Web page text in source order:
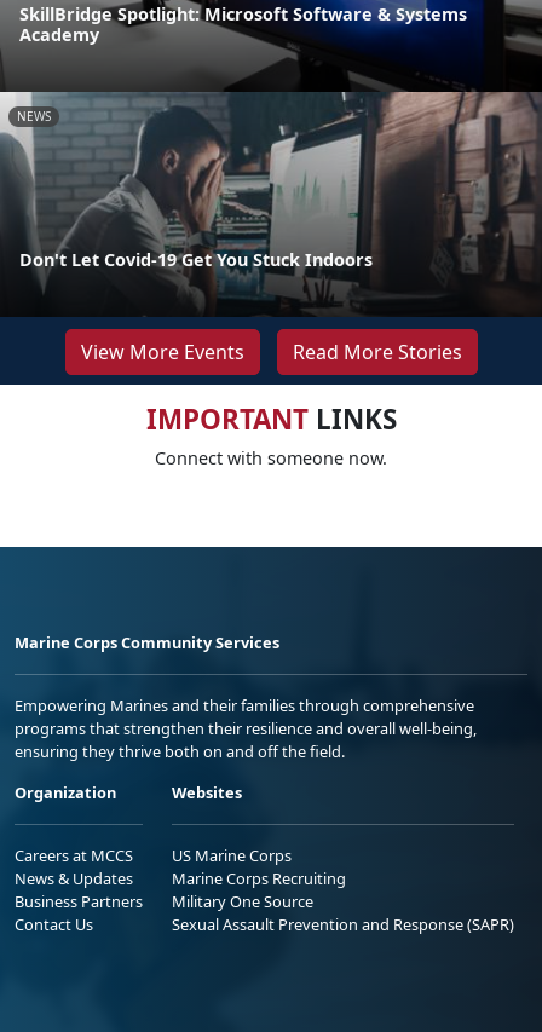
SkillBridge Spotlight: Microsoft Software & Systems
Academy
NEWS
Don't Let Covid-19 Get You Stuck Indoors
View More Events Read More Stories
IMPORTANTLINKS
Connect with someone now.
Marine Corps Community Services
Empowering Marines and their families through comprehensive
programs that strengthen their resilience and overall well-being,
ensuring they thrive both on and off the field.
Organization
Careers at MCCS
News & Updates
Business Partners
Contact Us
Websites
US Marine Corps
Marine Corps Recruiting
Military One Source
Sexual Assault Prevention and Response (SAPR)